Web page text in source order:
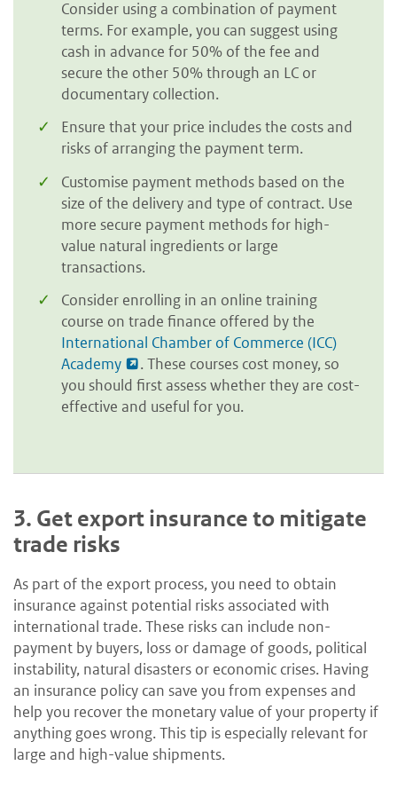
Consider using a combination of payment
terms. For example, you can suggest using
cash in advance for 50% of the fee and
secure the other 50% through an LC or
documentary collection.
Ensure that your price includes the costs and
risks of arranging the payment term.
Customise payment methods based on the
size of the delivery and type of contract. Use
more secure payment methods for high-
value natural ingredients or large
transactions.
Consider enrolling in an online training
course on trade finance offered by the
International Chamber of Commerce (ICC)
Academy
. These courses cost money, so
you should first assess whether they are cost-
effective and useful for you.
3. Get export insurance to mitigate
trade risks
As part of the export process, you need to obtain
insurance against potential risks associated with
international trade. These risks can include non-
payment by buyers, loss or damage of goods, political
instability, natural disasters or economic crises. Having
an insurance policy can save you from expenses and
help you recover the monetary value of your property if
anything goes wrong. This tip is especially relevant for
large and high-value shipments.